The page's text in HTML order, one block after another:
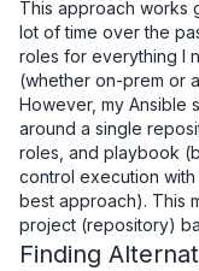
This approach works
lot of time over the
roles for everything I
(whether on-prem or
However, my Ansible
around a single
roles, and playbook
control execution with
best approach). This
project (repository)
Finding